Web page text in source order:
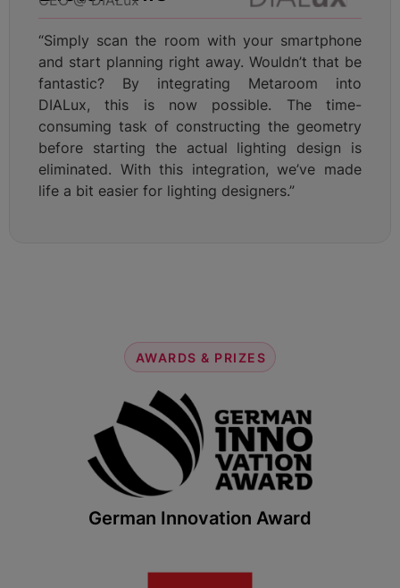
“Simply scan the room with your smartphone
and start planning right away. Wouldn’t that be
fantastic? By integrating Metaroom into
DIALux, this is now possible. The time-
consuming task of constructing the geometry
before starting the actual lighting design is
eliminated. With this integration, we’ve made
life a bit easier for lighting designers.”
AWARDS & PRIZES
German Innovation Award